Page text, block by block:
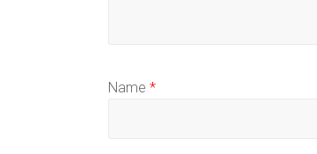
Name *